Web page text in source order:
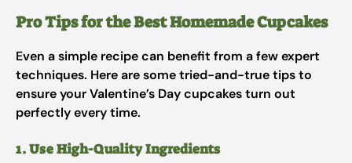
Pro Tips for the Best Homemade Cupcakes
Even a simple recipe can benefit from a few expert
techniques. Here are some tried-and-true tips to
ensure your Valentine’s Day cupcakes turn out
perfectly every time.
1. Use High-Quality Ingredients